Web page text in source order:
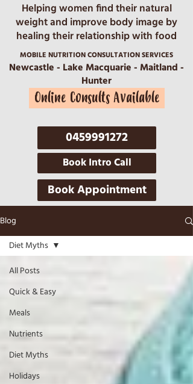
Helping women find their natural
weight and improve body image by
healing their relationship with food
MOBILE NUTRITION CONSULTATION SERVICES
Newcastle - Lake Macquarie - Maitland -
Hunter
Online Consults Available
0459991272
Book Intro Call
Book Appointment
Blog
All Posts
Quick & Easy
Meals
Nutrients
Diet Myths
Holidays
Diet Myths